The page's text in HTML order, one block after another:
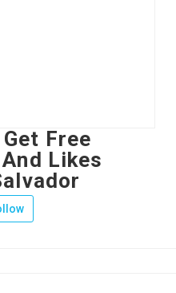
Free
Likes